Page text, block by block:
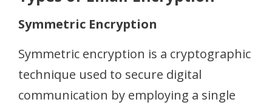
Symmetric Encryption
Symmetric encryption is a cryptographic
technique used to secure digital
communication by employing a single